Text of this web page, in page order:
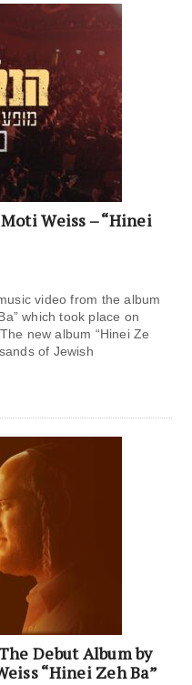
Weiss – “Hinei
video from the album
which took place on
new album “Hinei Ze
of Jewish
Debut Album by
“Hinei Zeh Ba”